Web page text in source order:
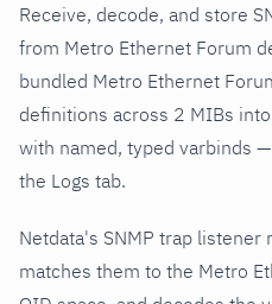
Receive, decode, and store
from Metro Ethernet Forum
bundled Metro Ethernet
definitions across 2 MIBs
with named, typed varbinds
the Logs tab.
Netdata's SNMP trap
matches them to the Metro